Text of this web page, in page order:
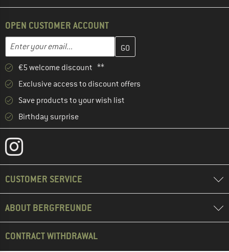
OPEN CUSTOMER ACCOUNT
Email address
Enter your email address here and create your customer
€5 welcome discount **
Exclusive access to discount offers
Save products to your wish list
Birthday surprise
CUSTOMER SERVICE
ABOUT BERGFREUNDE
CONTRACT WITHDRAWAL